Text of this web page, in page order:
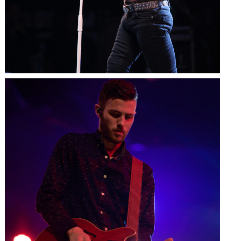
Boston
2 pics